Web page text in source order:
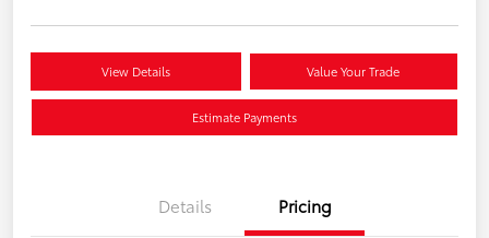
View Details Value Your Trade
Estimate Payments
Details Pricing